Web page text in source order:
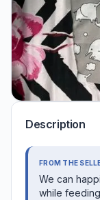
Description
FROM THE
We can
while